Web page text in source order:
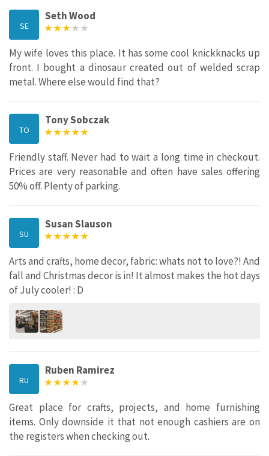
SE
Seth Wood
My wife loves this place. It has some cool knickknacks up
front. I bought a dinosaur created out of welded scrap
metal. Where else would find that?
TO
Tony Sobczak
Friendly staff. Never had to wait a long time in checkout.
Prices are very reasonable and often have sales offering
50% off. Plenty of parking.
SU
Susan Slauson
Arts and crafts, home decor, fabric: whats not to love?! And
fall and Christmas decor is in! It almost makes the hot days
of July cooler! : D
RU
Ruben Ramirez
Great place for crafts, projects, and home furnishing
items. Only downside it that not enough cashiers are on
the registers when checking out.